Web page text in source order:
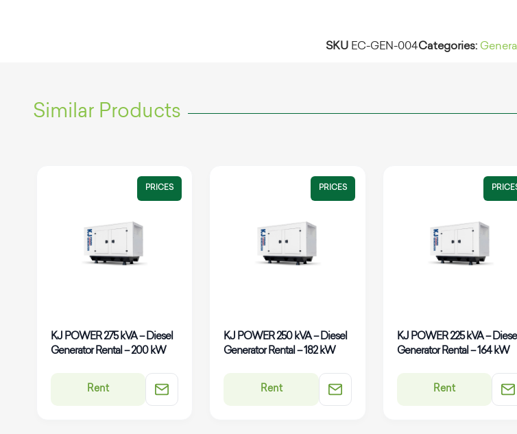
SKU EC-GEN-004Categories:
Similar Products
PRICES
KJ POWER 275 kVA – Diesel
Generator Rental – 200 kW
Rent
PRICES
KJ POWER 250 kVA – Diesel
Generator Rental – 182 kW
Rent
KJ POWER 225 kVA –
Generator Rental – 164 kW
Rent